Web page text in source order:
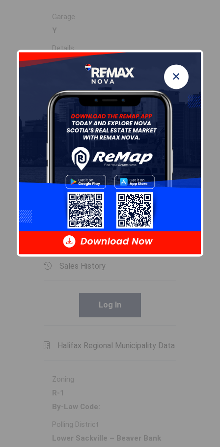
×
Garage
Y
Details
DOUBLE DETACHED -22' X 27'
Inclusions & Exclusions
fridge, stove,washer,dryer,all
rollup blinds,curtains & rods,
mirror in hallway, 10,000 watt
backup generator.
Exclusions
UPRIGHT FREEZER
Sales History
Log In
Halifax Regional Municipality Data
Zoning
R-1
By-Law Code:
Polling District
Lower Sackville – Beaver Bank